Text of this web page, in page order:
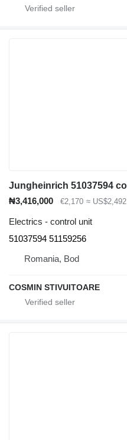
₦3,416,000 €2,170 ≈ US$2,492
Electrics - control unit
51037594 51159256
Romania, Bod
COSMIN STIVUITOARE